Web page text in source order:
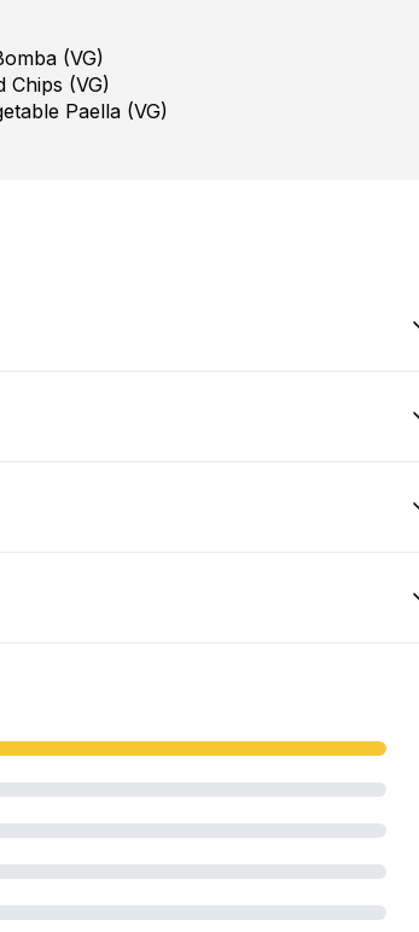
(VG)
Chips (VG)
Paella (VG)